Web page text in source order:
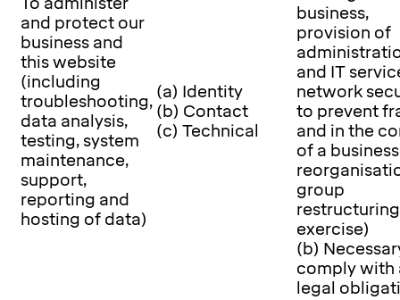
and protect our
business and
this website
(including
troubleshooting,
data analysis,
testing, system
maintenance,
support,
reporting and
hosting of data)
(a) Identity
(b) Contact
(c) Technical
business,
provision of
and IT
network
to prevent
and in the
of a business
group
restructuring
exercise)
(b)
comply with
legal